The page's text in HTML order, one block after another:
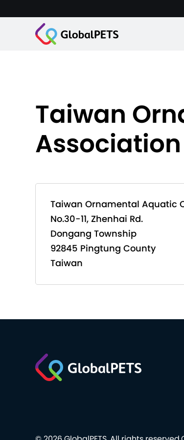
Taiwan
Association
Taiwan Ornamental Aquatic
No.30-11, Zhenhai Rd.
Dongang Township
92845 Pingtung County
Taiwan